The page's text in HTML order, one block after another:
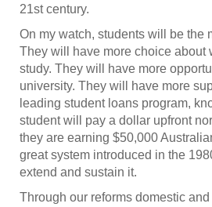
21st century.
On my watch, students will be the
They will have more choice about
study. They will have more
university. They will have more
leading student loans program,
student will pay a dollar upfront
they are earning $50,000
great system introduced in the
extend and sustain it.
Through our reforms domestic and